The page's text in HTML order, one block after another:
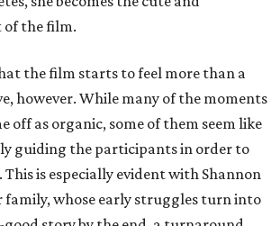
the film.
the film starts to feel more than a
however. While many of the moments
off as organic, some of them seem like
guiding the participants in order to
is especially evident with Shannon
family, whose early struggles turn into